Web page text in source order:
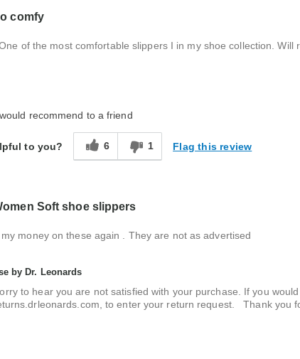
comfy
of the most comfortable slippers I in my shoe collection.
recommend to a friend
to you? 6 1 Flag this review
Soft shoe slippers
money on these again . They are not as advertised
by Dr. Leonards
to hear you are not satisfied with your purchase. If you
to enter your return request. Thank you